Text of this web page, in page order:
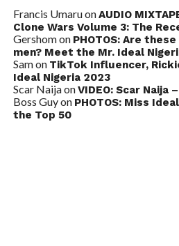
Francis UmaruonAUDIO
Clone Wars Volume 3: The
Gershomon PHOTOS: Are
men? Meet the Mr. Ideal
Samon TikTok Influencer,
Ideal Nigeria 2023
Scar NaijaonVIDEO: Scar Naija
Boss Guyon PHOTOS: Miss
the Top 50